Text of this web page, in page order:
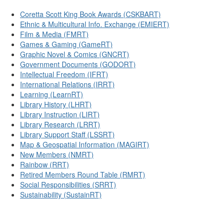
Coretta Scott King Book Awards (CSKBART)
Ethnic & Multicultural Info. Exchange (EMIERT)
Film & Media (FMRT)
Games & Gaming (GameRT)
Graphic Novel & Comics (GNCRT)
Government Documents (GODORT)
Intellectual Freedom (IFRT)
International Relations (IRRT)
Learning (LearnRT)
Library History (LHRT)
Library Instruction (LIRT)
Library Research (LRRT)
Library Support Staff (LSSRT)
Map & Geospatial Information (MAGIRT)
New Members (NMRT)
Rainbow (RRT)
Retired Members Round Table (RMRT)
Social Responsibilities (SRRT)
Sustainability (SustainRT)